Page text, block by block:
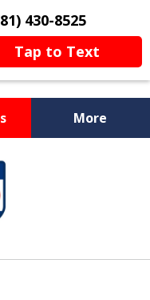
430-8525
Tap to Text
More
You